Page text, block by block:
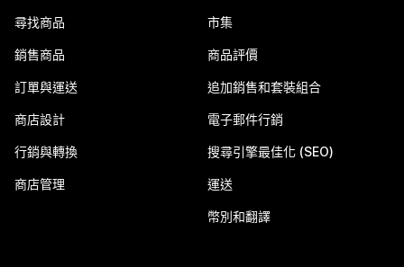
尋找商品
銷售商品
訂單與運送
商店設計
行銷與轉換
商店管理
市集
商品評價
追加銷售和套裝組合
電子郵件行銷
搜尋引擎最佳化 (SEO)
運送
幣別和翻譯